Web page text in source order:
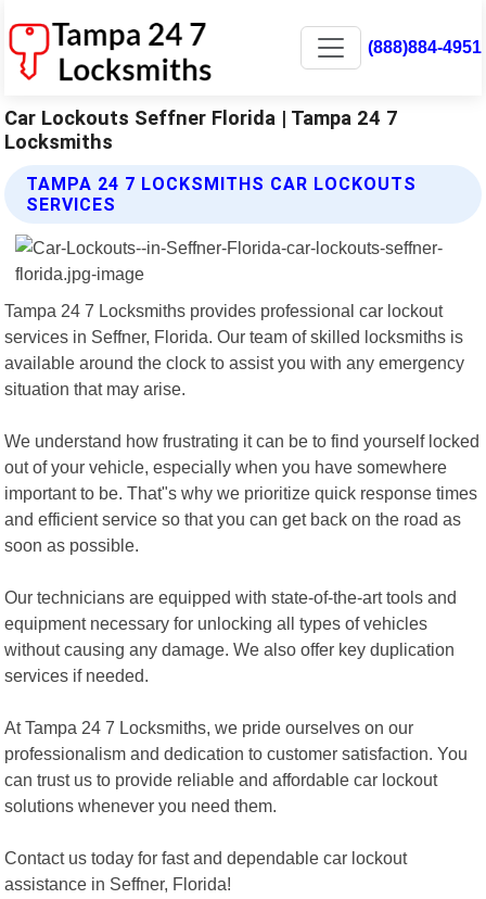
(888)884-4951
Car Lockouts Seffner Florida | Tampa 24 7
Locksmiths
TAMPA 24 7 LOCKSMITHS CAR LOCKOUTS
SERVICES
Tampa 24 7 Locksmiths provides professional car lockout
services in Seffner, Florida. Our team of skilled locksmiths is
available around the clock to assist you with any emergency
situation that may arise.
We understand how frustrating it can be to find yourself locked
out of your vehicle, especially when you have somewhere
important to be. That"s why we prioritize quick response times
and efficient service so that you can get back on the road as
soon as possible.
Our technicians are equipped with state-of-the-art tools and
equipment necessary for unlocking all types of vehicles
without causing any damage. We also offer key duplication
services if needed.
At Tampa 24 7 Locksmiths, we pride ourselves on our
professionalism and dedication to customer satisfaction. You
can trust us to provide reliable and affordable car lockout
solutions whenever you need them.
Contact us today for fast and dependable car lockout
assistance in Seffner, Florida!